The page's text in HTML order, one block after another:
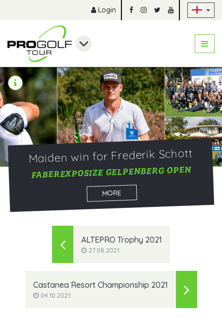
Login
Maiden win for Frederik Schott
FABEREXPOSIZE GELPENBERG OPEN
MORE
ALTEPRO Trophy 2021
27.08.2021
Castanea Resort Championship 2021
04.10.2021